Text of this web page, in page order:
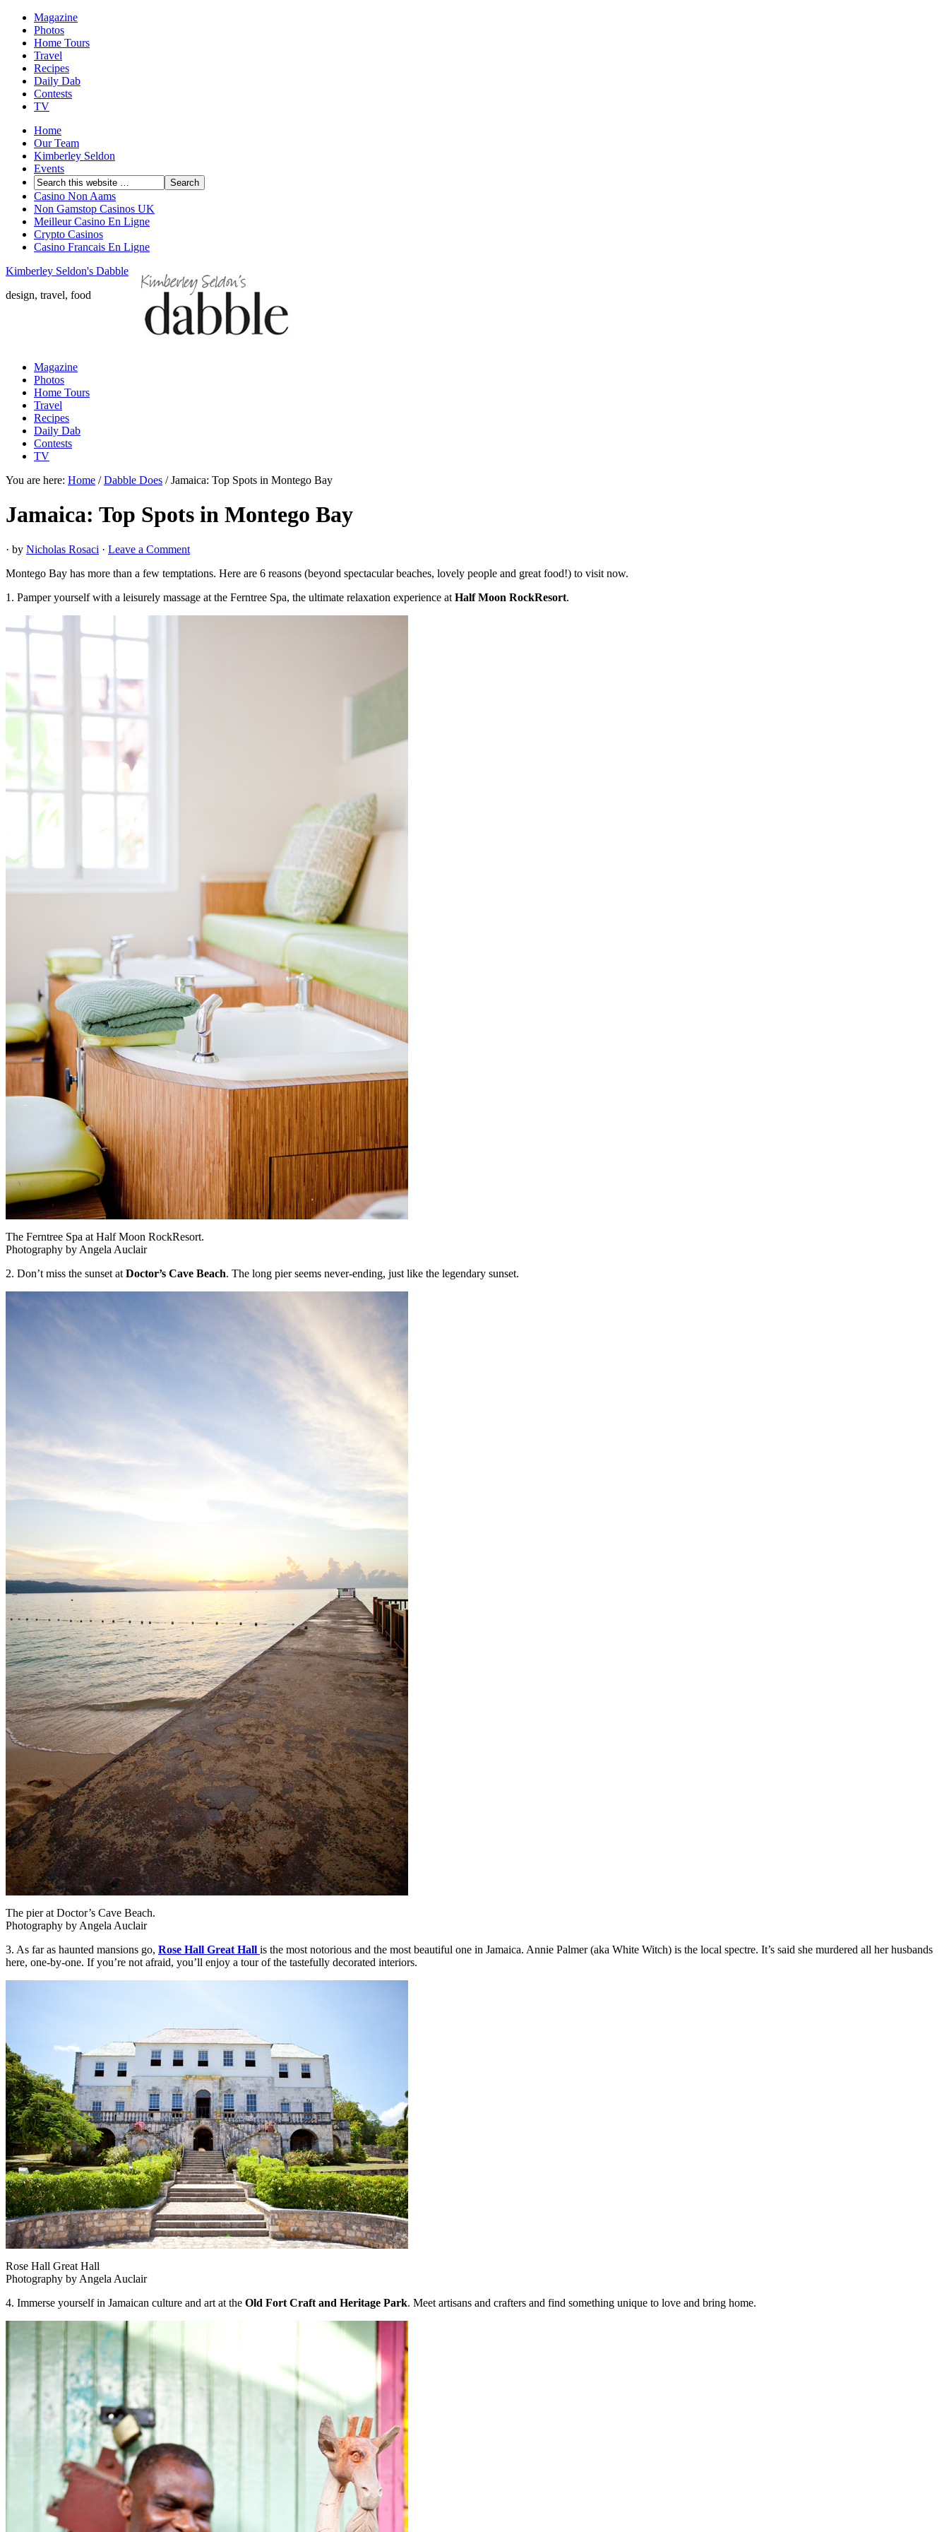
Magazine
Photos
Home Tours
Travel
Recipes
Daily Dab
Contests
TV
Home
Our Team
Kimberley Seldon
Events
Casino Non Aams
Non Gamstop Casinos UK
Meilleur Casino En Ligne
Crypto Casinos
Casino Francais En Ligne
Kimberley Seldon's Dabble
design, travel, food
Magazine
Photos
Home Tours
Travel
Recipes
Daily Dab
Contests
TV
You are here: Home / Dabble Does /Jamaica: Top Spots in Montego Bay
Jamaica: Top Spots in Montego Bay
· by Nicholas Rosaci · Leave a Comment
Montego Bay has more than a few temptations. Here are 6 reasons (beyond spectacular beaches, lovely people and great food!) to visit now.
1. Pamper yourself with a leisurely massage at the Ferntree Spa, the ultimate relaxation experience at Half Moon RockResort.
The Ferntree Spa at Half Moon RockResort.
Photography by Angela Auclair
2. Don’t miss the sunset at Doctor’s Cave Beach. The long pier seems never-ending, just like the legendary sunset.
The pier at Doctor’s Cave Beach.
Photography by Angela Auclair
3. As far as haunted mansions go, Rose Hall Great Hall is the most notorious and the most beautiful one in Jamaica. Annie Palmer (aka White Witch) is the local spectre. It’s said she murdered all her husbands
here, one-by-one. If you’re not afraid, you’ll enjoy a tour of the tastefully decorated interiors.
Rose Hall Great Hall
Photography by Angela Auclair
4. Immerse yourself in Jamaican culture and art at the Old Fort Craft and Heritage Park. Meet artisans and crafters and find something unique to love and bring home.